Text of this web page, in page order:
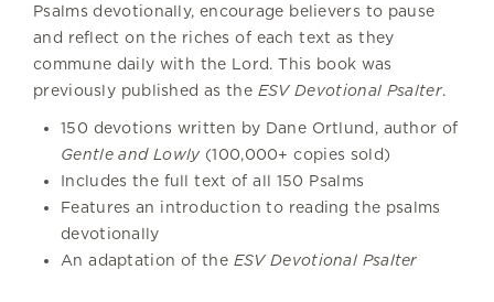
Psalms devotionally, encourage believers to pause
and reflect on the riches of each text as they
commune daily with the Lord. This book was
previously published as the ESV Devotional Psalter.
150 devotions written by Dane Ortlund, author of
Gentle and Lowly(100,000+ copies sold)
Includes the full text of all 150 Psalms
Features an introduction to reading the psalms
devotionally
An adaptation of the ESV Devotional Psalter